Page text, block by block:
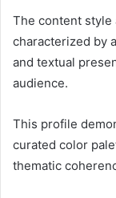
The content style
characterized by
and textual
audience.
This profile
curated color
thematic